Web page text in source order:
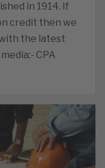
in 1914. If
credit then we
the latest
CPA